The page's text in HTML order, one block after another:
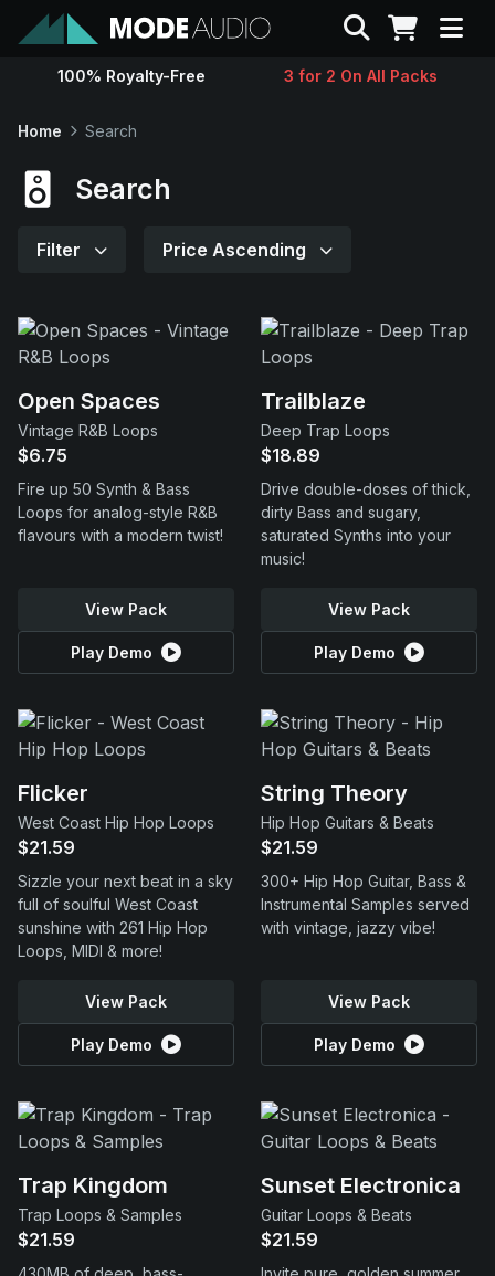
Sounds
Contact
Support
Search
100% Royalty-Free 3 for 2 On All Packs
Home Search
Search
Filter Price Ascending
Open Spaces
Vintage R&B Loops
$6.75
Fire up 50 Synth & Bass
Loops for analog-style R&B
flavours with a modern twist!
View Pack
Play Demo
Trailblaze
Deep Trap Loops
$18.89
Drive double-doses of thick,
dirty Bass and sugary,
saturated Synths into your
music!
View Pack
Play Demo
Flicker
West Coast Hip Hop Loops
$21.59
Sizzle your next beat in a sky
full of soulful West Coast
sunshine with 261 Hip Hop
Loops, MIDI & more!
View Pack
Play Demo
String Theory
Hip Hop Guitars & Beats
$21.59
300+ Hip Hop Guitar, Bass &
Instrumental Samples served
with vintage, jazzy vibe!
View Pack
Play Demo
Trap Kingdom
Trap Loops & Samples
$21.59
Sunset Electronica
Guitar Loops & Beats
$21.59